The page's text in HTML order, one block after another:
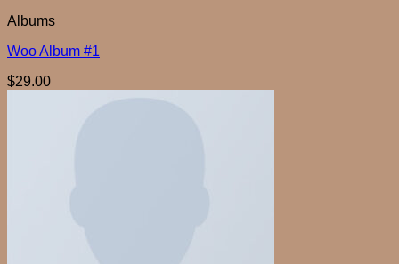
Albums
Woo Album #1
$29.00